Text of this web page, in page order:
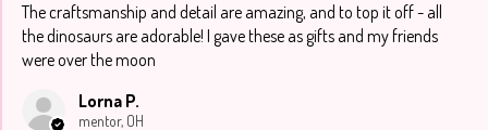
The craftsmanship and detail are amazing, and to top it off - all
the dinosaurs are adorable! I gave these as gifts and my friends
were over the moon
Lorna P.
mentor, OH